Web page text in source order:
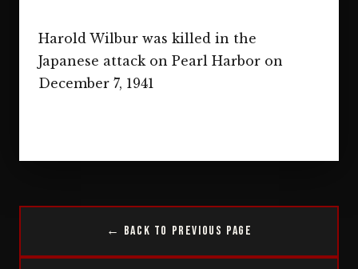
Harold Wilbur was killed in the
Japanese attack on Pearl Harbor on
December 7, 1941
← Back to Previous Page